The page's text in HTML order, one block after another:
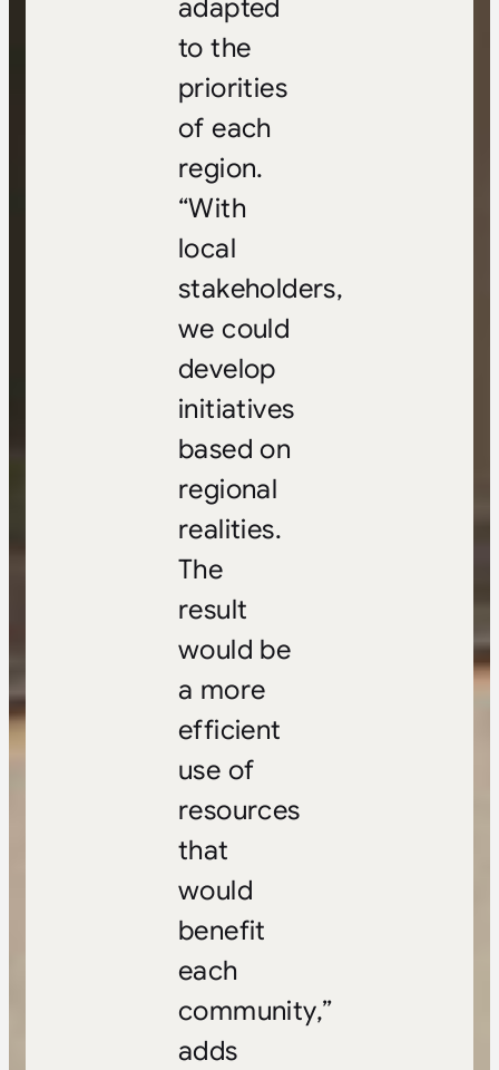
adapted
to the
priorities
of each
region.
“With
local
stakeholders,
we could
develop
initiatives
based on
regional
realities.
The
result
would be
a more
efficient
use of
resources
that
would
benefit
each
community,”
adds